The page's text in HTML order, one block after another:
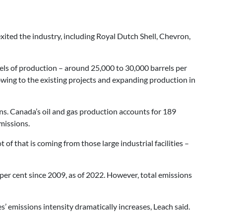
the industry, including Royal Dutch Shell, Chevron,
of production – around 25,000 to 30,000 barrels per
to the existing projects and expanding production in
Canada’s oil and gas production accounts for 189
that is coming from those large industrial facilities –
cent since 2009, as of 2022. However, total emissions
emissions intensity dramatically increases, Leach said.